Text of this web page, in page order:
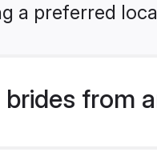
a preferred
from